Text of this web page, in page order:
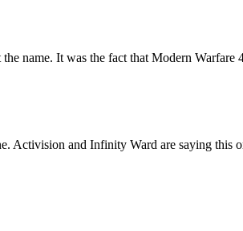
name. It was the fact that Modern Warfare
Activision and Infinity Ward are saying this